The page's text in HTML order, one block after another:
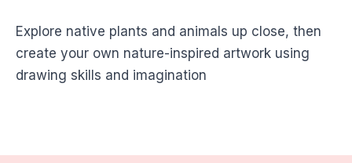
Explore native plants and animals up close, then
create your own nature-inspired artwork using
drawing skills and imagination